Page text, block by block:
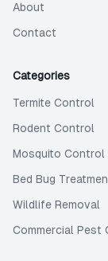
About
Contact
Categories
Termite Control
Rodent Control
Mosquito Control
Bed Bug
Wildlife Removal
Commercial Pest